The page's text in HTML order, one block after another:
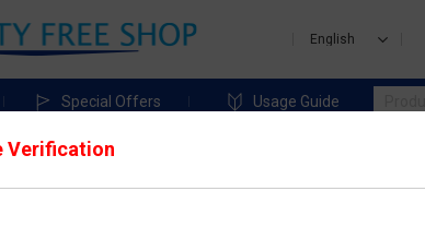
Special Offers Usage Guide
Verification